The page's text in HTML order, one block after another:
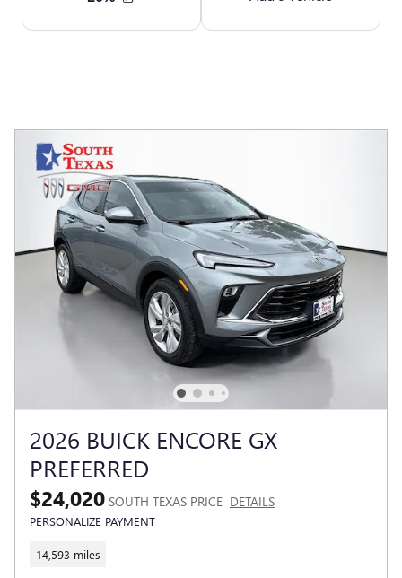
2026 BUICK ENCORE GX
PREFERRED
$24,020 SOUTH TEXAS PRICE DETAILS
PERSONALIZE PAYMENT
14,593 miles